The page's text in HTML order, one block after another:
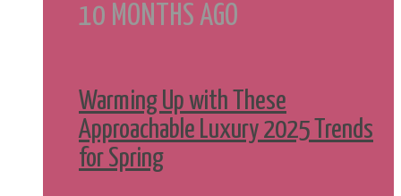
10 MONTHS AGO
Warming Up with These
Approachable Luxury 2025 Trends
for Spring